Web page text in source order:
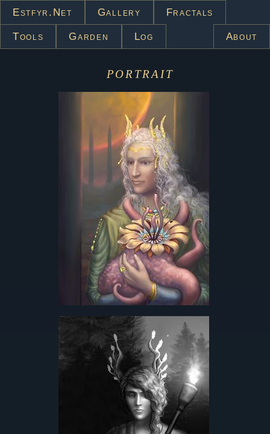
Estfyr.net Gallery Fractals
Tools Garden Log About
portrait